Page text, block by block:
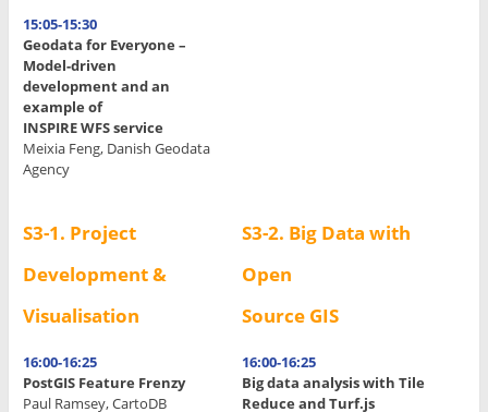
15:05-15:30
Geodata for Everyone –
Model-driven
development and an
example of
INSPIRE WFS service
Meixia Feng, Danish Geodata
Agency
S3-1. Project
Development &
Visualisation
16:00-16:25
PostGIS Feature Frenzy
Paul Ramsey, CartoDB
S3-2. Big Data with
Open
Source GIS
16:00-16:25
Big data analysis with Tile
Reduce and Turf.js